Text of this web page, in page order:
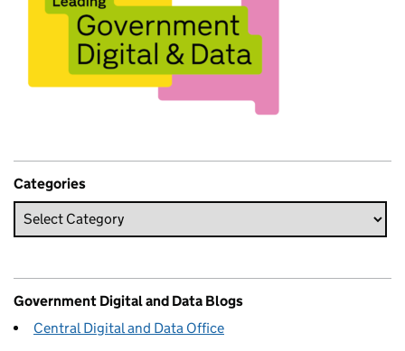
Categories
Government Digital and Data Blogs
Central Digital and Data Office